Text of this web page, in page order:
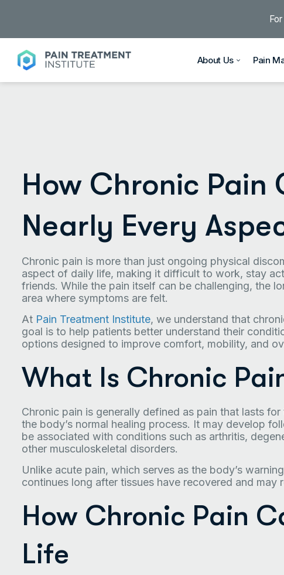
About Us Pain
How Chronic Pain
Nearly Every
Chronic pain is more than just ongoing physical
aspect of daily life, making it difficult to work, stay
friends. While the pain itself can be challenging, the
area where symptoms are felt.
At Pain Treatment Institute, we understand that
goal is to help patients better understand their
options designed to improve comfort, mobility, and
What Is Chronic
Chronic pain is generally defined as pain that lasts
the body’s normal healing process. It may develop
be associated with conditions such as arthritis,
other musculoskeletal disorders.
Unlike acute pain, which serves as the body’s
continues long after tissues have recovered and may
How Chronic Pain
Life